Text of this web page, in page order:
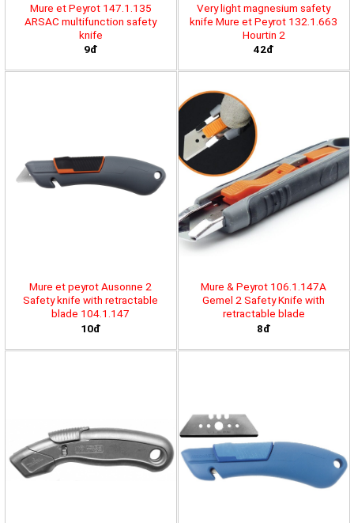
Mure et Peyrot 147.1.135
ARSAC multifunction safety
knife
9đ
Very light magnesium safety
knife Mure et Peyrot 132.1.663
Hourtin 2
42đ
Mure et peyrot Ausonne 2
Safety knife with retractable
blade 104.1.147
10đ
Mure & Peyrot 106.1.147A
Gemel 2 Safety Knife with
retractable blade
8đ